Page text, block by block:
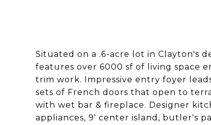
Situated on a .6-acre lot in Clayton's
features over 6000 sf of living space
trim work. Impressive entry foyer
sets of French doors that open to
with wet bar & fireplace. Designer
appliances, 9' center island, butler's